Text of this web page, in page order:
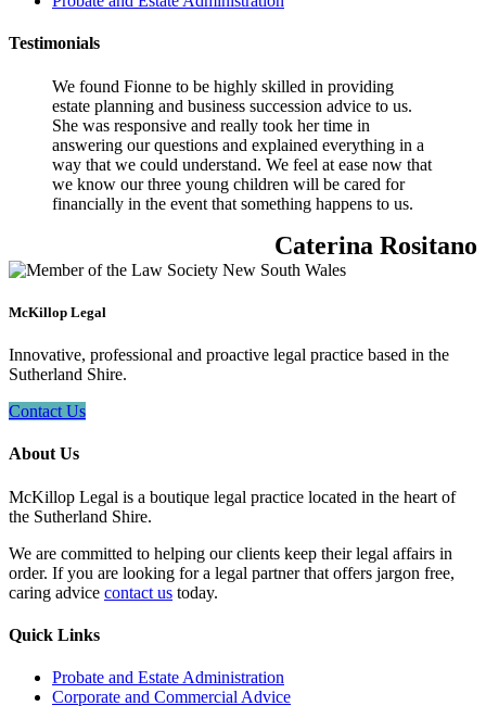
Testimonials
We found Fionne to be highly skilled in providing
estate planning and business succession advice to us.
She was responsive and really took her time in
answering our questions and explained everything in a
way that we could understand. We feel at ease now that
we know our three young children will be cared for
financially in the event that something happens to us.
Caterina Rositano
McKillop Legal
Innovative, professional and proactive legal practice based in the
Sutherland Shire.
Contact Us
About Us
McKillop Legal is a boutique legal practice located in the heart of
the Sutherland Shire.
We are committed to helping our clients keep their legal affairs in
order. If you are looking for a legal partner that offers jargon free,
caring advice contact us today.
Quick Links
Probate and Estate Administration
Corporate and Commercial Advice